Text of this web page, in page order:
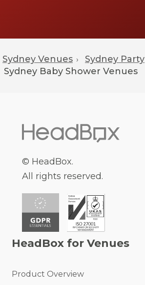
Sydney Venues › Sydney Party
Sydney Baby Shower Venues
© HeadBox.
All rights reserved.
HeadBox for Venues
Product Overview